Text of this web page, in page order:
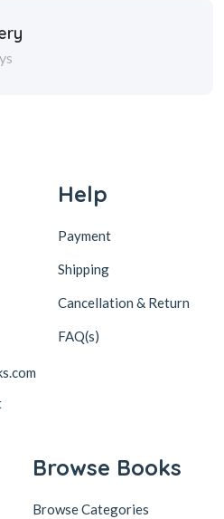
Help
Payment
Shipping
Cancellation & Return
FAQ(s)
Browse Books
Browse Categories